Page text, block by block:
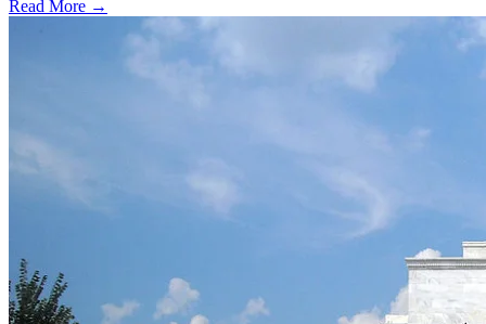
Read More →